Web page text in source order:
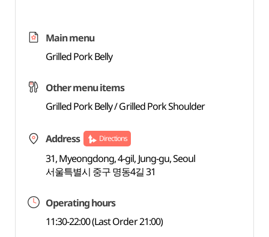
Main menu
Grilled Pork Belly
Other menu items
Grilled Pork Belly / Grilled Pork Shoulder
Address Directions
31, Myeongdong, 4-gil, Jung-gu, Seoul
서울특별시 중구 명동4길 31
Operating hours
11:30-22:00 (Last Order 21:00)